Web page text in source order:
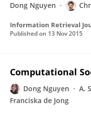
Dong Nguyen
Information Retrieval
Published on 13 Nov 2015
Computational
Dong Nguyen A.
Franciska de Jong